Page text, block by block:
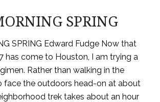
SPRING
SPRING Edward Fudge Now that
has come to Houston, I am trying a
Rather than walking in the
face the outdoors head-on at about
trek takes about an hour